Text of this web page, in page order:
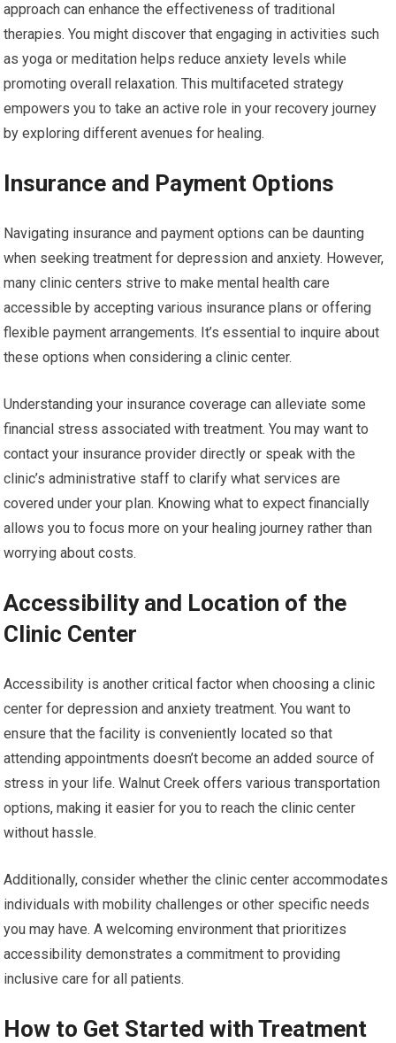
approach can enhance the effectiveness of traditional
therapies. You might discover that engaging in activities such
as yoga or meditation helps reduce anxiety levels while
promoting overall relaxation. This multifaceted strategy
empowers you to take an active role in your recovery journey
by exploring different avenues for healing.
Insurance and Payment Options
Navigating insurance and payment options can be daunting
when seeking treatment for depression and anxiety. However,
many clinic centers strive to make mental health care
accessible by accepting various insurance plans or offering
flexible payment arrangements. It’s essential to inquire about
these options when considering a clinic center.
Understanding your insurance coverage can alleviate some
financial stress associated with treatment. You may want to
contact your insurance provider directly or speak with the
clinic’s administrative staff to clarify what services are
covered under your plan. Knowing what to expect financially
allows you to focus more on your healing journey rather than
worrying about costs.
Accessibility and Location of the
Clinic Center
Accessibility is another critical factor when choosing a clinic
center for depression and anxiety treatment. You want to
ensure that the facility is conveniently located so that
attending appointments doesn’t become an added source of
stress in your life. Walnut Creek offers various transportation
options, making it easier for you to reach the clinic center
without hassle.
Additionally, consider whether the clinic center accommodates
individuals with mobility challenges or other specific needs
you may have. A welcoming environment that prioritizes
accessibility demonstrates a commitment to providing
inclusive care for all patients.
How to Get Started with Treatment